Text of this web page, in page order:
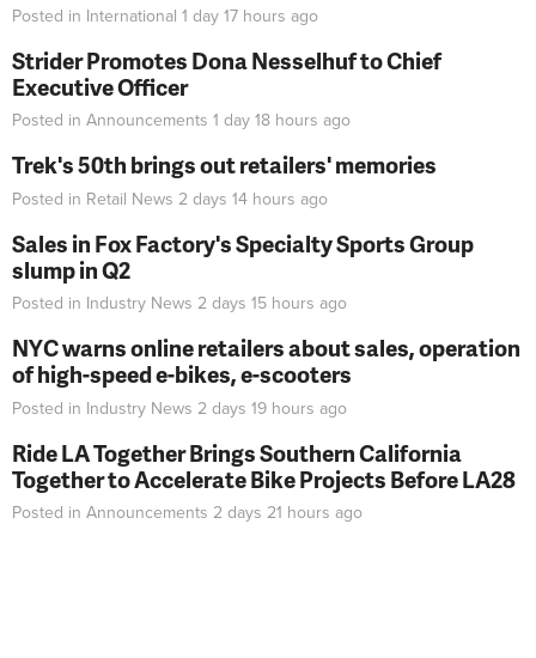
Posted in International 1 day 17 hours ago
Strider Promotes Dona Nesselhuf to Chief
Executive Officer
Posted in Announcements 1 day 18 hours ago
Trek's 50th brings out retailers' memories
Posted in Retail News 2 days 14 hours ago
Sales in Fox Factory's Specialty Sports Group
slump in Q2
Posted in Industry News 2 days 15 hours ago
NYC warns online retailers about sales, operation
of high-speed e-bikes, e-scooters
Posted in Industry News 2 days 19 hours ago
Ride LA Together Brings Southern California
Together to Accelerate Bike Projects Before LA28
Posted in Announcements 2 days 21 hours ago